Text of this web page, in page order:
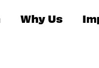
Why Us